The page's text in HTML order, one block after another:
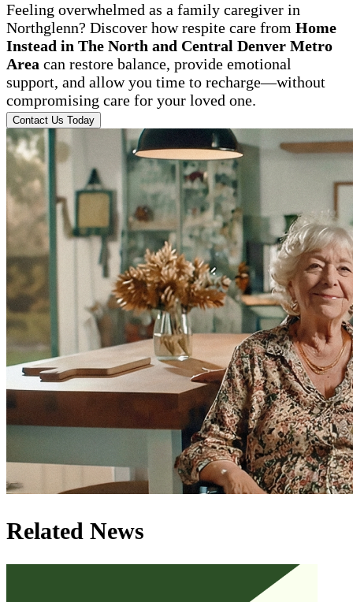
Feeling overwhelmed as a family caregiver in
Northglenn? Discover how respite care from Home
Instead in The North and Central Denver Metro
Area can restore balance, provide emotional
support, and allow you time to recharge—without
compromising care for your loved one.
Contact Us Today
Related News